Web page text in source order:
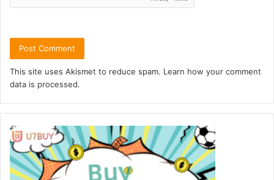
This site uses Akismet to reduce spam. Learn how your comment
data is processed.